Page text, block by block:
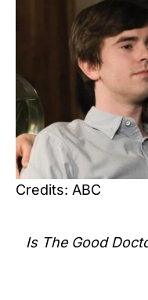
Credits: ABC
Is The Good